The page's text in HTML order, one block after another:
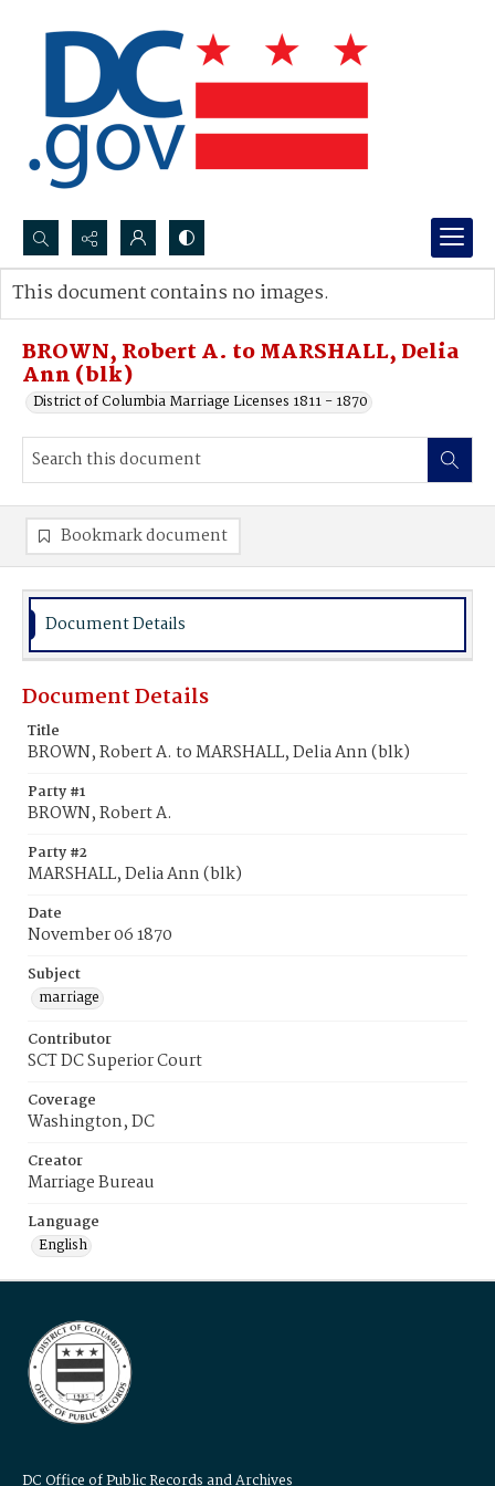
Search...
Advanced search
BROWN, Robert A. to MARSHALL, Delia
Ann (blk)
District of Columbia Marriage Licenses 1811 - 1870
This document contains no images.
Bookmark document
Document Details
Document Details
Title
BROWN, Robert A. to MARSHALL, Delia Ann (blk)
Party #1
BROWN, Robert A.
Party #2
MARSHALL, Delia Ann (blk)
Date
November 06 1870
Subject
marriage
Contributor
SCT DC Superior Court
Coverage
Washington, DC
Creator
Marriage Bureau
Language
English
DC Office of Public Records and Archives